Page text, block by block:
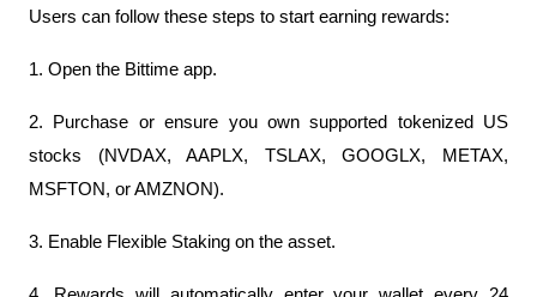
Users can follow these steps to start earning rewards:
1. Open the Bittime app.
2. Purchase or ensure you own supported tokenized US
stocks (NVDAX, AAPLX, TSLAX, GOOGLX, METAX,
MSFTON, or AMZNON).
3. Enable Flexible Staking on the asset.